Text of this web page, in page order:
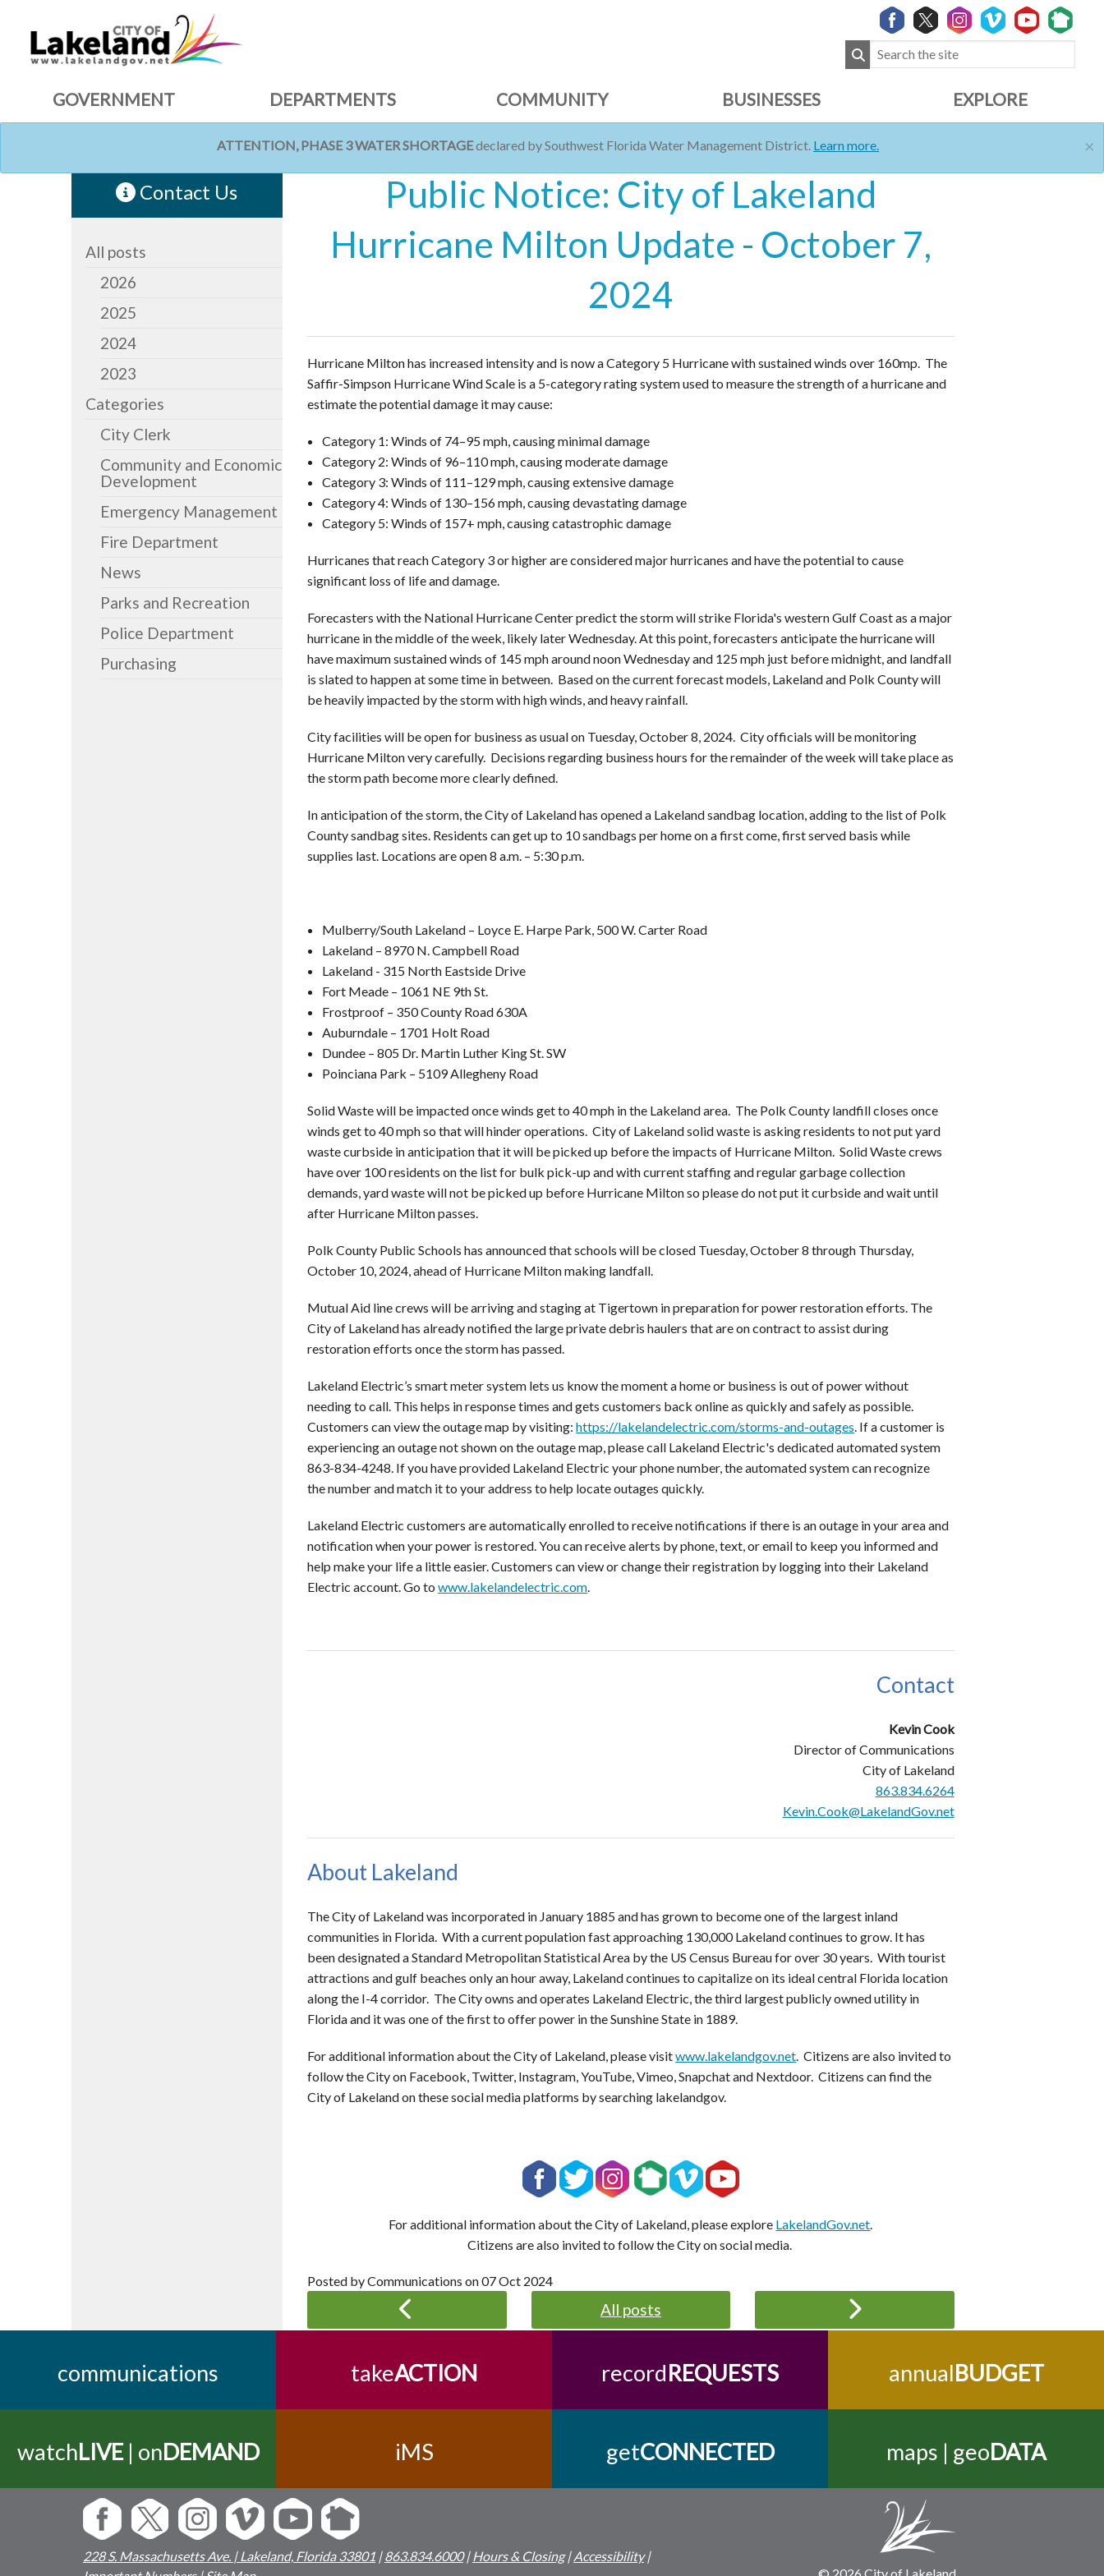
GOVERNMENT DEPARTMENTS COMMUNITY BUSINESSES EXPLORE
×
ATTENTION, PHASE 3 WATER SHORTAGEdeclared by Southwest Florida Water Management District. Learn more.
Contact Us
All posts
2026
2025
2024
2023
Categories
City Clerk
Community and Economic
Development
Emergency Management
Fire Department
News
Parks and Recreation
Police Department
Purchasing
Public Notice: City of Lakeland
Hurricane Milton Update - October 7,
2024
Hurricane Milton has increased intensity and is now a Category 5 Hurricane with sustained winds over 160mp. The
Saffir-Simpson Hurricane Wind Scale is a 5-category rating system used to measure the strength of a hurricane and
estimate the potential damage it may cause:
Category 1: Winds of 74–95 mph, causing minimal damage
Category 2: Winds of 96–110 mph, causing moderate damage
Category 3: Winds of 111–129 mph, causing extensive damage
Category 4: Winds of 130–156 mph, causing devastating damage
Category 5: Winds of 157+ mph, causing catastrophic damage
Hurricanes that reach Category 3 or higher are considered major hurricanes and have the potential to cause
significant loss of life and damage.
Forecasters with the National Hurricane Center predict the storm will strike Florida's western Gulf Coast as a major
hurricane in the middle of the week, likely later Wednesday. At this point, forecasters anticipate the hurricane will
have maximum sustained winds of 145 mph around noon Wednesday and 125 mph just before midnight, and landfall
is slated to happen at some time in between. Based on the current forecast models, Lakeland and Polk County will
be heavily impacted by the storm with high winds, and heavy rainfall.
City facilities will be open for business as usual on Tuesday, October 8, 2024. City officials will be monitoring
Hurricane Milton very carefully. Decisions regarding business hours for the remainder of the week will take place as
the storm path become more clearly defined.
In anticipation of the storm, the City of Lakeland has opened a Lakeland sandbag location, adding to the list of Polk
County sandbag sites. Residents can get up to 10 sandbags per home on a first come, first served basis while
supplies last. Locations are open 8 a.m. – 5:30 p.m.
Mulberry/South Lakeland – Loyce E. Harpe Park, 500 W. Carter Road
Lakeland – 8970 N. Campbell Road
Lakeland - 315 North Eastside Drive
Fort Meade – 1061 NE 9th St.
Frostproof – 350 County Road 630A
Auburndale – 1701 Holt Road
Dundee – 805 Dr. Martin Luther King St. SW
Poinciana Park – 5109 Allegheny Road
Solid Waste will be impacted once winds get to 40 mph in the Lakeland area. The Polk County landfill closes once
winds get to 40 mph so that will hinder operations. City of Lakeland solid waste is asking residents to not put yard
waste curbside in anticipation that it will be picked up before the impacts of Hurricane Milton. Solid Waste crews
have over 100 residents on the list for bulk pick-up and with current staffing and regular garbage collection
demands, yard waste will not be picked up before Hurricane Milton so please do not put it curbside and wait until
after Hurricane Milton passes.
Polk County Public Schools has announced that schools will be closed Tuesday, October 8 through Thursday,
October 10, 2024, ahead of Hurricane Milton making landfall.
Mutual Aid line crews will be arriving and staging at Tigertown in preparation for power restoration efforts. The
City of Lakeland has already notified the large private debris haulers that are on contract to assist during
restoration efforts once the storm has passed.
Lakeland Electric’s smart meter system lets us know the moment a home or business is out of power without
needing to call. This helps in response times and gets customers back online as quickly and safely as possible.
Customers can view the outage map by visiting:https://lakelandelectric.com/storms-and-outages. If a customer is
experiencing an outage not shown on the outage map, please call Lakeland Electric's dedicated automated system
863-834-4248. If you have provided Lakeland Electric your phone number, the automated system can recognize
the number and match it to your address to help locate outages quickly.
Lakeland Electric customers are automatically enrolled to receive notifications if there is an outage in your area and
notification when your power is restored. You can receive alerts by phone, text, or email to keep you informed and
help make your life a little easier. Customers can view or change their registration by logging into their Lakeland
Electric account. Go towww.lakelandelectric.com.
Contact
Kevin Cook
Director of Communications
City of Lakeland
863.834.6264
Kevin.Cook@LakelandGov.net
About Lakeland
The City of Lakeland was incorporated in January 1885 and has grown to become one of the largest inland
communities in Florida. With a current population fast approaching 130,000 Lakeland continues to grow. It has
been designated a Standard Metropolitan Statistical Area by the US Census Bureau for over 30 years. With tourist
attractions and gulf beaches only an hour away, Lakeland continues to capitalize on its ideal central Florida location
along the I-4 corridor. The City owns and operates Lakeland Electric, the third largest publicly owned utility in
Florida and it was one of the first to offer power in the Sunshine State in 1889.
For additional information about the City of Lakeland, please visitwww.lakelandgov.net. Citizens are also invited to
follow the City on Facebook, Twitter, Instagram, YouTube, Vimeo, Snapchat and Nextdoor. Citizens can find the
City of Lakeland on these social media platforms by searching lakelandgov.
For additional information about the City of Lakeland, please explore LakelandGov.net.
Citizens are also invited to follow the City on social media.
Posted by Communications on07 Oct 2024
All posts
communications takeACTION recordREQUESTS annualBUDGET
watchLIVE| onDEMAND iMS getCONNECTED maps | geoDATA
228 S. Massachusetts Ave. | Lakeland, Florida 33801|863.834.6000|Hours & Closing|Accessibility|